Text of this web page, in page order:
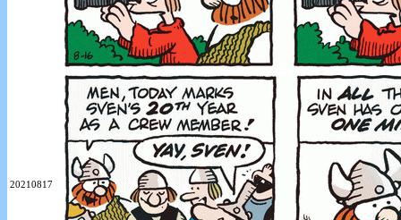
20210817